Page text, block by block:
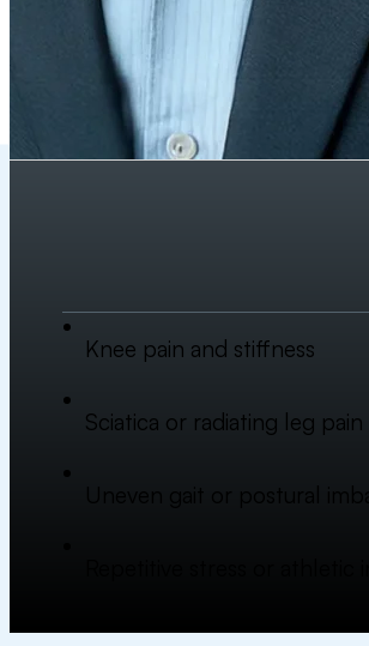
Knee pain and stiffness
Sciatica or radiating leg pain